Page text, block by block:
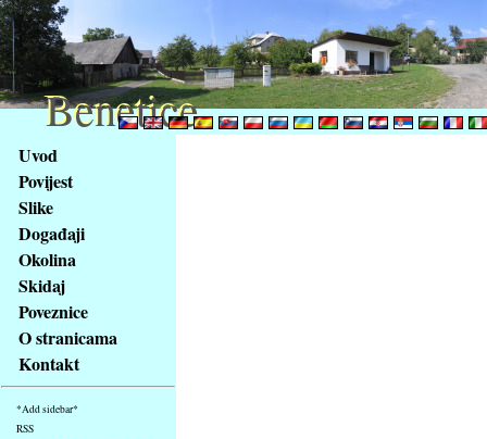
obsah
stránky
Klávesové
zkratky
tomto
webu
základní
Hlavní
strana
Uvod
Povijest
Slike
Događaji
Okolina
Skidaj
Poveznice
O stranicama
Kontakt
*Add sidebar*
RSS
Benetice
Benetice